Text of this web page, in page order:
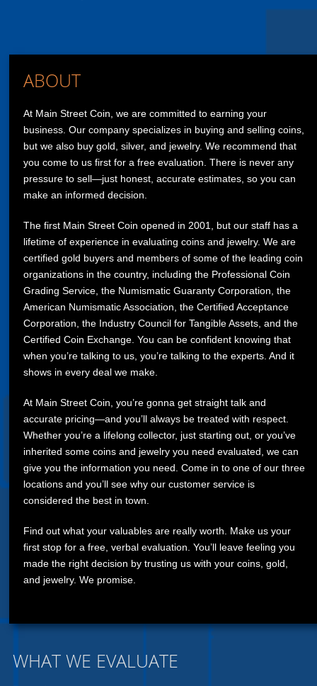
ABOUT
At Main Street Coin, we are committed to earning your
business. Our company specializes in buying and selling coins,
but we also buy gold, silver, and jewelry. We recommend that
you come to us first for a free evaluation. There is never any
pressure to sell—just honest, accurate estimates, so you can
make an informed decision.
The first Main Street Coin opened in 2001, but our staff has a
lifetime of experience in evaluating coins and jewelry. We are
certified gold buyers and members of some of the leading coin
organizations in the country, including the Professional Coin
Grading Service, the Numismatic Guaranty Corporation, the
American Numismatic Association, the Certified Acceptance
Corporation, the Industry Council for Tangible Assets, and the
Certified Coin Exchange. You can be confident knowing that
when you’re talking to us, you’re talking to the experts. And it
shows in every deal we make.
At Main Street Coin, you’re gonna get straight talk and
accurate pricing—and you’ll always be treated with respect.
Whether you’re a lifelong collector, just starting out, or you’ve
inherited some coins and jewelry you need evaluated, we can
give you the information you need. Come in to one of our three
locations and you’ll see why our customer service is
considered the best in town.
Find out what your valuables are really worth. Make us your
first stop for a free, verbal evaluation. You’ll leave feeling you
made the right decision by trusting us with your coins, gold,
and jewelry. We promise.
WHAT WE EVALUATE